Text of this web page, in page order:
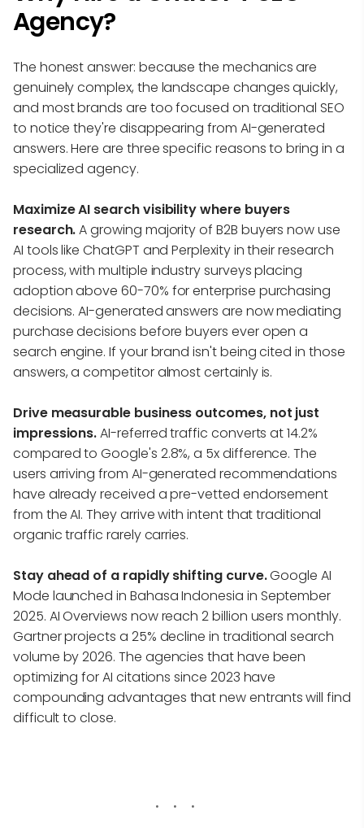
Agency?
The honest answer: because the mechanics are
genuinely complex, the landscape changes quickly,
and most brands are too focused on traditional SEO
to notice they're disappearing from AI-generated
answers. Here are three specific reasons to bring in a
specialized agency.
Maximize AI search visibility where buyers
research.A growing majority of B2B buyers now use
AI tools like ChatGPT and Perplexity in their research
process, with multiple industry surveys placing
adoption above 60-70% for enterprise purchasing
decisions. AI-generated answers are now mediating
purchase decisions before buyers ever open a
search engine. If your brand isn't being cited in those
answers, a competitor almost certainly is.
Drive measurable business outcomes, not just
impressions.AI-referred traffic converts at 14.2%
compared to Google's 2.8%, a 5x difference. The
users arriving from AI-generated recommendations
have already received a pre-vetted endorsement
from the AI. They arrive with intent that traditional
organic traffic rarely carries.
Stay ahead of a rapidly shifting curve.Google AI
Mode launched in Bahasa Indonesia in September
2025. AI Overviews now reach 2 billion users monthly.
Gartner projects a 25% decline in traditional search
volume by 2026. The agencies that have been
optimizing for AI citations since 2023 have
compounding advantages that new entrants will find
difficult to close.